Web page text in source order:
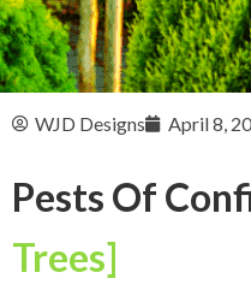
WJD Designs April 8,
Pests Of
Trees]